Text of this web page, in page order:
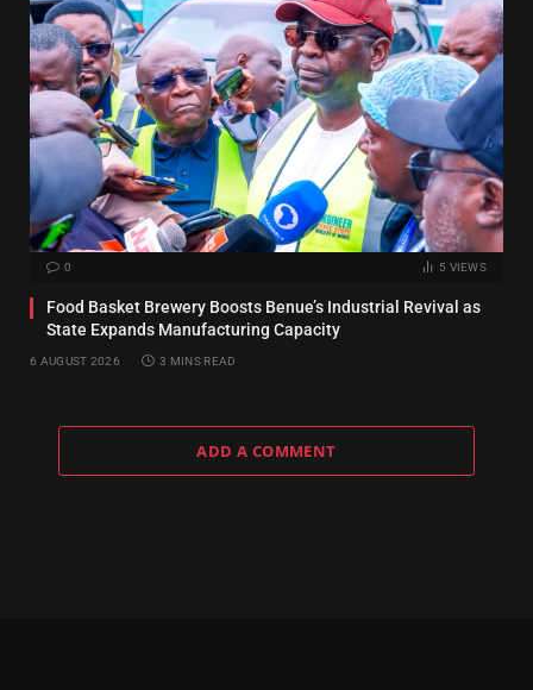
0 5 VIEWS
Food Basket Brewery Boosts Benue’s Industrial Revival as
State Expands Manufacturing Capacity
6 AUGUST 2026 3 MINS READ
ADD A COMMENT